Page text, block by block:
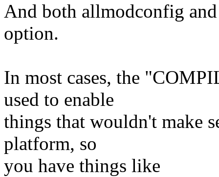
And both allmodconfig
option.
In most cases, the
used to enable
things that wouldn't make
platform, so
you have things like